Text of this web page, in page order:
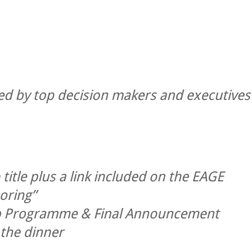
by top decision makers and executives
plus a link included on the EAGE
& Final Announcement
dinner